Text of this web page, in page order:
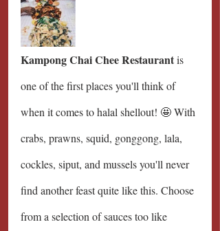
Kampong Chai Chee Restaurant is
one of the first places you'll think of
when it comes to halal shellout! 🤩 With
crabs, prawns, squid, gonggong, lala,
cockles, siput, and mussels you'll never
find another feast quite like this. Choose
from a selection of sauces too like